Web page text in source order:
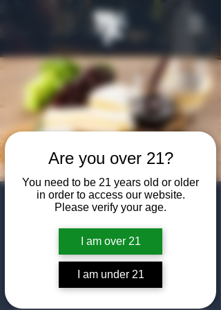
Are you over 21?
You need to be 21 years old or older
in order to access our website.
Please verify your age.
I am over 21
I am under 21
National Wine &
Cheese Day
Fri, Jul 25
  |
The Algiers Club
Come enjoy some wine and cheese in the
Speakeasy